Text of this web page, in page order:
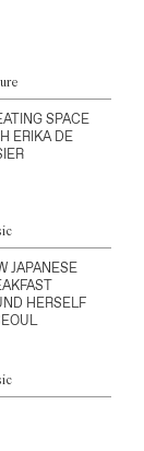
SPACE
ERIKA DE
JAPANESE
HERSELF